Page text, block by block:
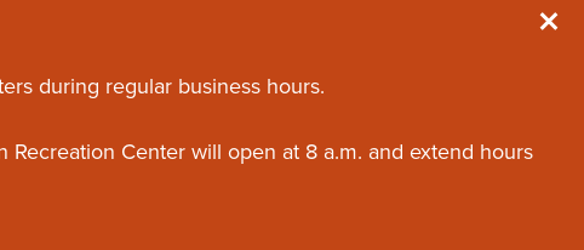
during regular business hours.
Recreation Center will open at 8 a.m. and extend hours